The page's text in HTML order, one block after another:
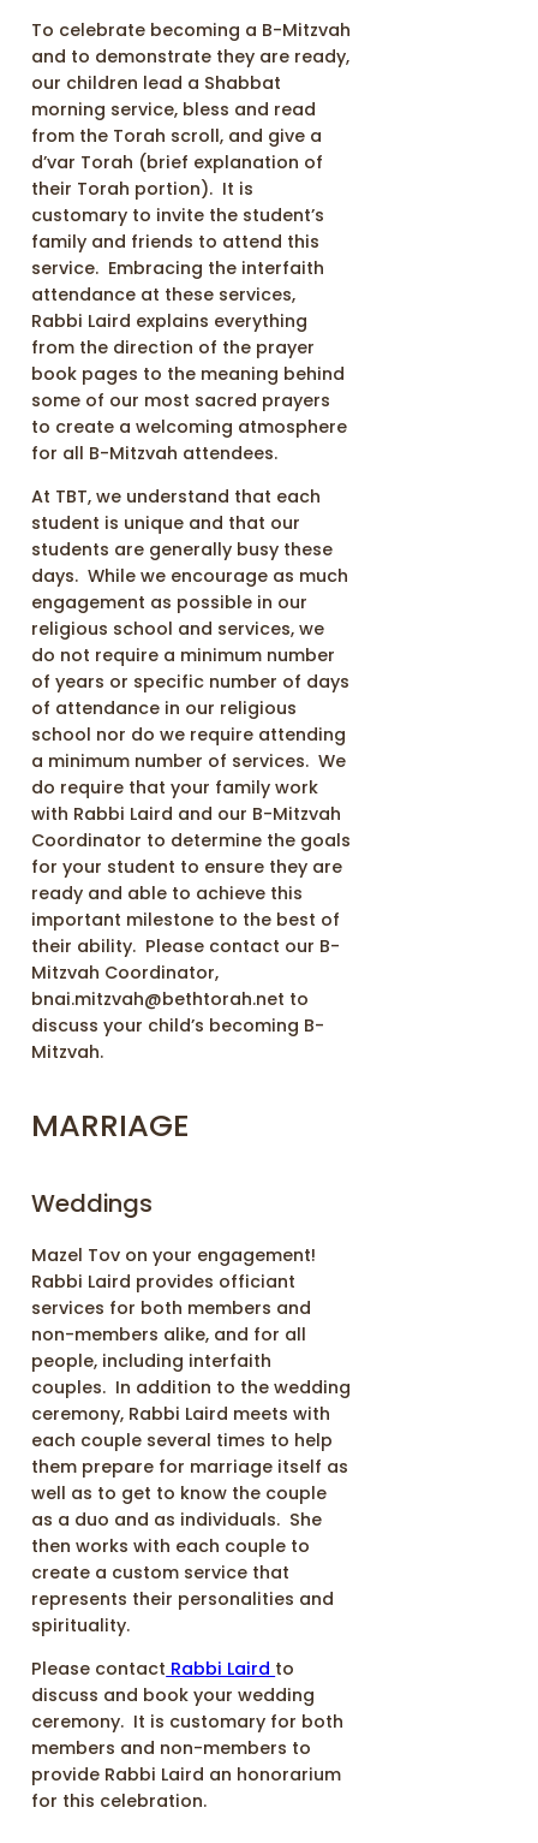
To celebrate becoming a B-Mitzvah
and to demonstrate they are ready,
our children lead a Shabbat
morning service, bless and read
from the Torah scroll, and give a
d’var Torah (brief explanation of
their Torah portion). It is
customary to invite the student’s
family and friends to attend this
service. Embracing the interfaith
attendance at these services,
Rabbi Laird explains everything
from the direction of the prayer
book pages to the meaning behind
some of our most sacred prayers
to create a welcoming atmosphere
for all B-Mitzvah attendees.
At TBT, we understand that each
student is unique and that our
students are generally busy these
days. While we encourage as much
engagement as possible in our
religious school and services, we
do not require a minimum number
of years or specific number of days
of attendance in our religious
school nor do we require attending
a minimum number of services. We
do require that your family work
with Rabbi Laird and our B-Mitzvah
Coordinator to determine the goals
for your student to ensure they are
ready and able to achieve this
important milestone to the best of
their ability. Please contact our B-
Mitzvah Coordinator,
bnai.mitzvah@bethtorah.net to
discuss your child’s becoming B-
Mitzvah.
MARRIAGE
Weddings
Mazel Tov on your engagement!
Rabbi Laird provides officiant
services for both members and
non-members alike, and for all
people, including interfaith
couples. In addition to the wedding
ceremony, Rabbi Laird meets with
each couple several times to help
them prepare for marriage itself as
well as to get to know the couple
as a duo and as individuals. She
then works with each couple to
create a custom service that
represents their personalities and
spirituality.
Please contact Rabbi Laird to
discuss and book your wedding
ceremony. It is customary for both
members and non-members to
provide Rabbi Laird an honorarium
for this celebration.